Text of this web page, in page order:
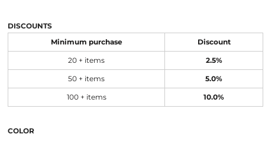
DISCOUNTS
Minimum purchase Discount
20 + items 2.5%
50 + items 5.0%
100 + items 10.0%
COLOR